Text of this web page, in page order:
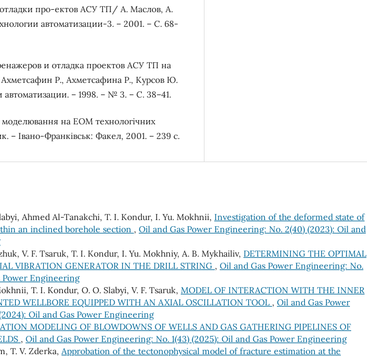
про-ектов АСУ ТП/ А. Маслов, А.
автоматизации-3. – 2001. – С. 68-
и отладка проектов АСУ ТП на
Р., Ахметсафина Р., Курсов Ю.
– 1998. – № 3. – С. 38–41.
на ЕОМ технологічних
– Івано-Франківськ: Факел, 2001. – 239 с.
Ahmed Al-Tanakchi, T. I. Kondur, I. Yu. Mokhnii, Investigation of the deformed state of
an inclined borehole section , Oil and Gas Power Engineering: No. 2(40) (2023): Oil and
V. F. Tsaruk, T. I. Kondur, I. Yu. Mokhniy, A. B. Mykhailiv, DETERMINING THE OPTIMAL
VIBRATION GENERATOR IN THE DRILL STRING , Oil and Gas Power Engineering: No.
Power Engineering
T. I. Kondur, O. O. Slabyi, V. F. Tsaruk, MODEL OF INTERACTION WITH THE INNER
WELLBORE EQUIPPED WITH AN AXIAL OSCILLATION TOOL , Oil and Gas Power
Oil and Gas Power Engineering
MODELING OF BLOWDOWNS OF WELLS AND GAS GATHERING PIPELINES OF
, Oil and Gas Power Engineering: No. 1(43) (2025): Oil and Gas Power Engineering
Т. V. Zderka, Approbation of the tectonophysical model of fracture estimation at the